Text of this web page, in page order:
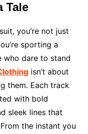
Tale
you’re not just
sporting a
dare to stand
isn’t about
them. Each track
with bold
sleek lines that
the instant you